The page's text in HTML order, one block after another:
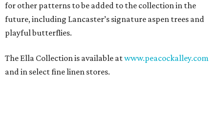
for other patterns to be added to the collection in the
future, including Lancaster’s signature aspen trees and
playful butterflies.
The Ella Collection is available atwww.peacockalley.com
and in select fine linen stores.